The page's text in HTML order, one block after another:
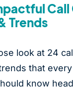
Trends
look at 24
that
know